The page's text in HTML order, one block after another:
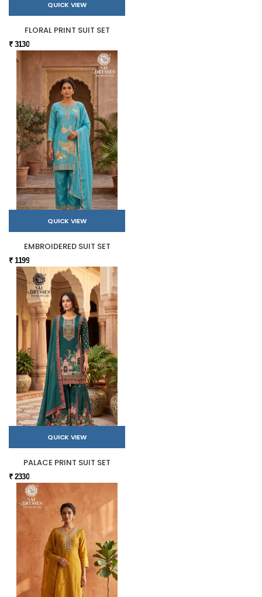
QUICK VIEW
FLORAL PRINT SUIT SET
₹ 3130
QUICK VIEW
EMBROIDERED SUIT SET
₹ 1199
QUICK VIEW
PALACE PRINT SUIT SET
₹ 2330